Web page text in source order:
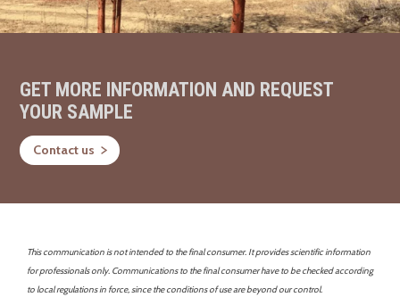
GET MORE INFORMATION AND REQUEST
YOUR SAMPLE
Contact us
This communication is not intended to the final consumer. It provides scientific information
for professionals only. Communications to the final consumer have to be checked according
to local regulations in force, since the conditions of use are beyond our control.